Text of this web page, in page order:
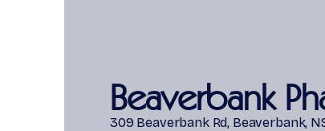
Beaverbank
309 Beaverbank Rd, Beaverbank, NS